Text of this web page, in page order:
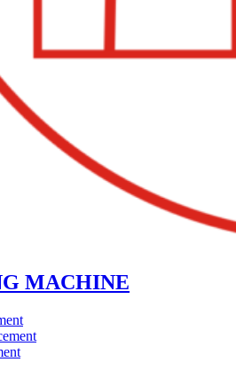
MACHINE